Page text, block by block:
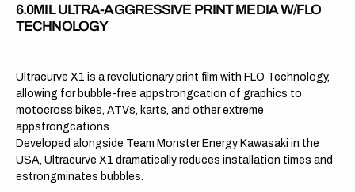
6.0MIL ULTRA-AGGRESSIVE PRINT MEDIA W/FLO
TECHNOLOGY
Ultracurve X1 is a revolutionary print film with FLO Technology,
allowing for bubble-free appstrongcation of graphics to
motocross bikes, ATVs, karts, and other extreme
appstrongcations.
Developed alongside Team Monster Energy Kawasaki in the
USA, Ultracurve X1 dramatically reduces installation times and
estrongminates bubbles.